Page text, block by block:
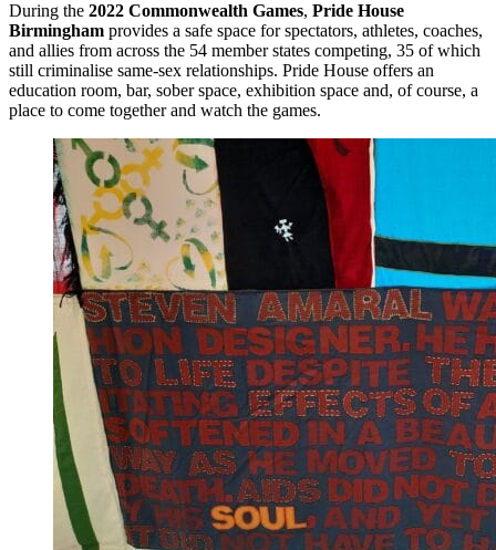
During the 2022 Commonwealth Games, Pride House
Birmingham provides a safe space for spectators, athletes, coaches,
and allies from across the 54 member states competing, 35 of which
still criminalise same-sex relationships. Pride House offers an
education room, bar, sober space, exhibition space and, of course, a
place to come together and watch the games.